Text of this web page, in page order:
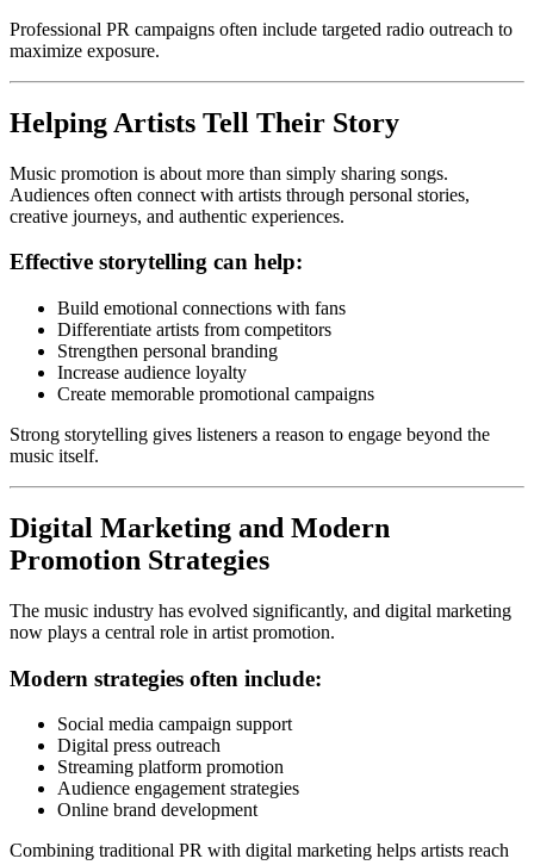
Professional PR campaigns often include targeted radio outreach to
maximize exposure.
Helping Artists Tell Their Story
Music promotion is about more than simply sharing songs.
Audiences often connect with artists through personal stories,
creative journeys, and authentic experiences.
Effective storytelling can help:
Build emotional connections with fans
Differentiate artists from competitors
Strengthen personal branding
Increase audience loyalty
Create memorable promotional campaigns
Strong storytelling gives listeners a reason to engage beyond the
music itself.
Digital Marketing and Modern
Promotion Strategies
The music industry has evolved significantly, and digital marketing
now plays a central role in artist promotion.
Modern strategies often include:
Social media campaign support
Digital press outreach
Streaming platform promotion
Audience engagement strategies
Online brand development
Combining traditional PR with digital marketing helps artists reach